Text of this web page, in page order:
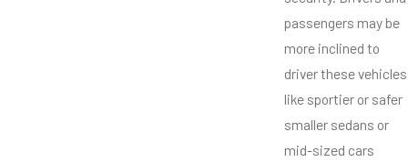
passengers may be
more inclined to
driver these vehicles
like sportier or safer
smaller sedans or
mid-sized cars